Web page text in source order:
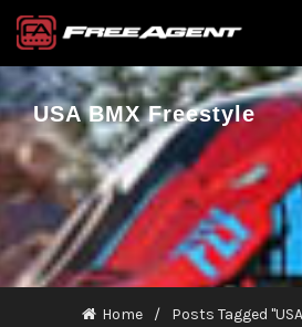
USA BMX Freestyle
Home Posts Tagged